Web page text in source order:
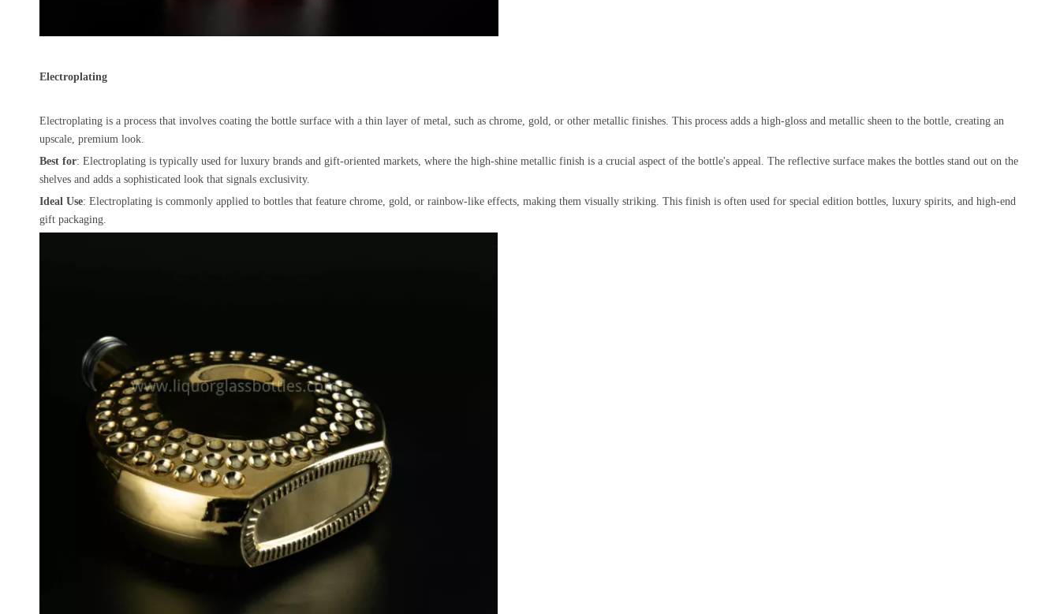
Electroplating
Electroplating is a process that involves coating the bottle surface with a thin layer of metal, such as chrome, gold, or other metallic finishes. This process adds a high-gloss and metallic sheen to the bottle, creating an
upscale, premium look.
Best for: Electroplating is typically used for luxury brands and gift-oriented markets, where the high-shine metallic finish is a crucial aspect of the bottle's appeal. The reflective surface makes the bottles stand out on the
shelves and adds a sophisticated look that signals exclusivity.
Ideal Use: Electroplating is commonly applied to bottles that feature chrome, gold, or rainbow-like effects, making them visually striking. This finish is often used for special edition bottles, luxury spirits, and high-end
gift packaging.